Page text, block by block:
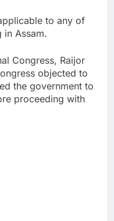
to any of
in Assam.
Congress, Raijor
objected to
the government to
proceeding with